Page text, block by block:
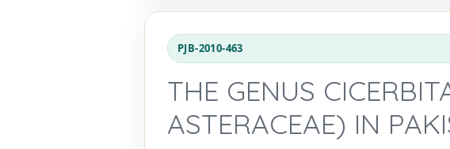
PJB-2010-463
THE GENUS
ASTERACEAE) IN